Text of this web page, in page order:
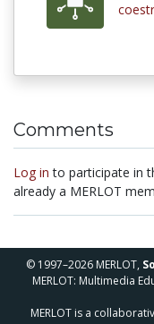
Comments
Log in to participate in
already a MERLOT
© 1997–2026 MERLOT,
MERLOT: Multimedia
MERLOT is a